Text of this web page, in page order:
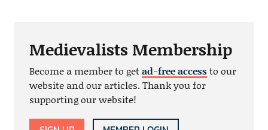
Medievalists Membership
Become a member to getad-free accessto our
website and our articles. Thank you for
supporting our website!